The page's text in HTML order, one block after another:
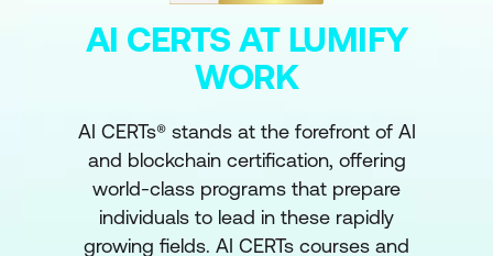
AI CERTS AT LUMIFY
WORK
AI CERTs® stands at the forefront of AI
and blockchain certification, offering
world-class programs that prepare
individuals to lead in these rapidly
growing fields. AI CERTs courses and